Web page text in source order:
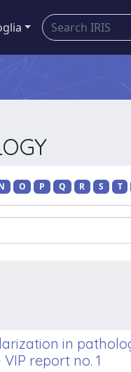
O P Q R S T
in
report no. 1